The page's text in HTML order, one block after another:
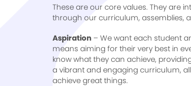
These are our core values. They are
through our curriculum, assemblies,
Aspiration– We want each student
means aiming for their very best in
know what they can achieve,
a vibrant and engaging curriculum,
achieve great things.